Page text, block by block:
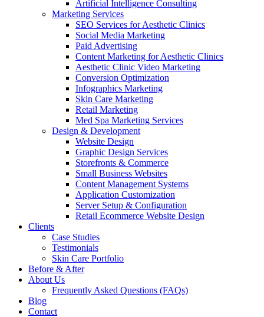
Artificial Intelligence Consulting
Marketing Services
SEO Services for Aesthetic Clinics
Social Media Marketing
Paid Advertising
Content Marketing for Aesthetic Clinics
Aesthetic Clinic Video Marketing
Conversion Optimization
Infographics Marketing
Skin Care Marketing
Retail Marketing
Med Spa Marketing Services
Design & Development
Website Design
Graphic Design Services
Storefronts & Commerce
Small Business Websites
Content Management Systems
Application Customization
Server Setup & Configuration
Retail Ecommerce Website Design
Clients
Case Studies
Testimonials
Skin Care Portfolio
Before & After
About Us
Frequently Asked Questions (FAQs)
Blog
Contact